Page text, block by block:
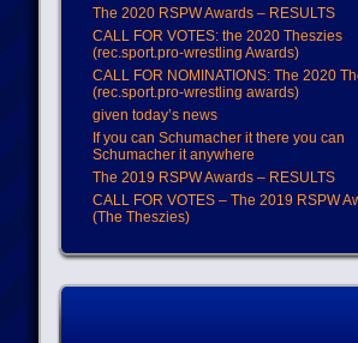
The 2020 RSPW Awards – RESULTS
CALL FOR VOTES: the 2020 Theszies
(rec.sport.pro-wrestling Awards)
CALL FOR NOMINATIONS: The 2020
(rec.sport.pro-wrestling awards)
given today’s news
If you can Schumacher it there you can
Schumacher it anywhere
The 2019 RSPW Awards – RESULTS
CALL FOR VOTES – The 2019 RSPW
(The Theszies)